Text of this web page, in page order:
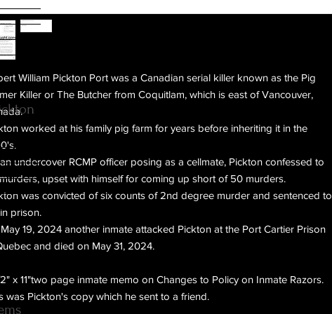
William Pickton Port was a Canadian serial killer known as the Pig
Killer or The Butcher from Coquitlam, which is east of Vancouver,
worked at his family pig farm for years before inheriting it in the
undercover RCMP officer posing as a cellmate, Pickton confessed to
upset with himself for coming up short of 50 murders.
was convicted of six counts of 2nd degree murder and sentenced to
prison.
19, 2024 another inmate attacked Pickton at the Port Cartier Prison
and died on May 31, 2024.
x 11"two page inmate memo on Changes to Policy on Inmate Razors.
was Pickton's copy which he sent to a friend.